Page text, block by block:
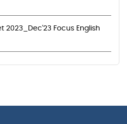
2023_Dec'23 Focus English